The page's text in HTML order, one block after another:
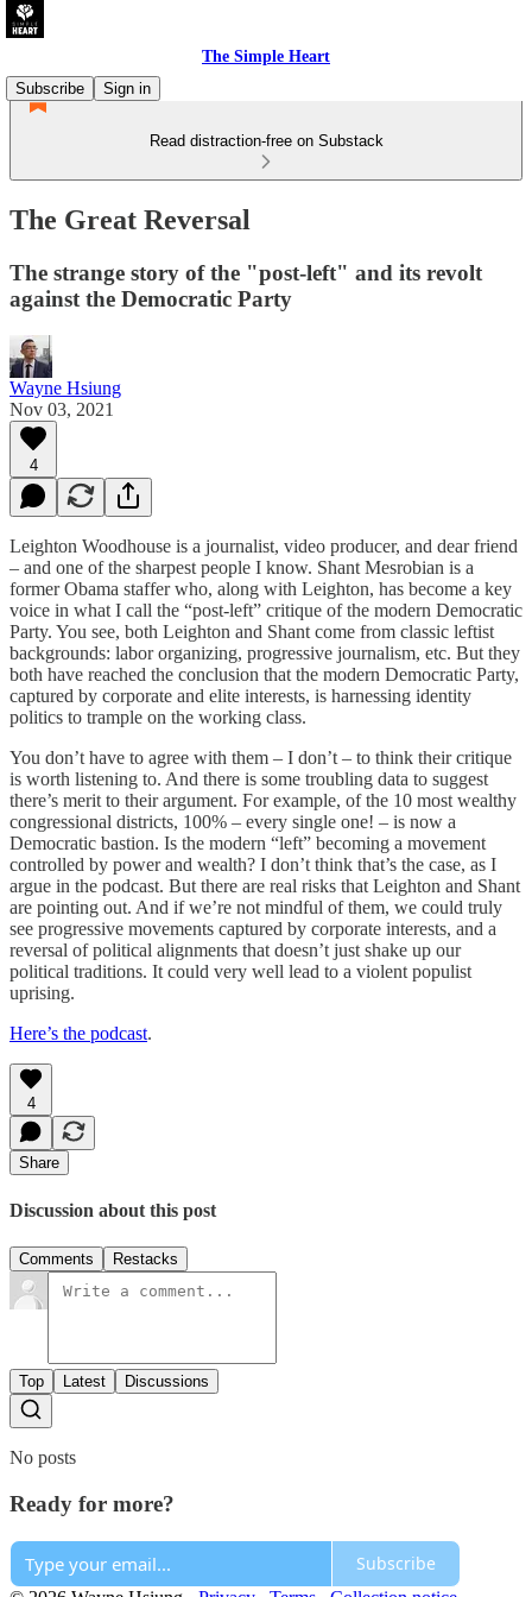
The Simple Heart
Subscribe
Sign in
Read distraction-free on Substack
The Great Reversal
The strange story of the "post-left" and its revolt
against the Democratic Party
Wayne Hsiung
Nov 03, 2021
4
Leighton Woodhouse is a journalist, video producer, and dear friend
– and one of the sharpest people I know. Shant Mesrobian is a
former Obama staffer who, along with Leighton, has become a key
voice in what I call the “post-left” critique of the modern Democratic
Party. You see, both Leighton and Shant come from classic leftist
backgrounds: labor organizing, progressive journalism, etc. But they
both have reached the conclusion that the modern Democratic Party,
captured by corporate and elite interests, is harnessing identity
politics to trample on the working class.
You don’t have to agree with them – I don’t – to think their critique
is worth listening to. And there is some troubling data to suggest
there’s merit to their argument. For example, of the 10 most wealthy
congressional districts, 100% – every single one! – is now a
Democratic bastion. Is the modern “left” becoming a movement
controlled by power and wealth? I don’t think that’s the case, as I
argue in the podcast. But there are real risks that Leighton and Shant
are pointing out. And if we’re not mindful of them, we could truly
see progressive movements captured by corporate interests, and a
reversal of political alignments that doesn’t just shake up our
political traditions. It could very well lead to a violent populist
uprising.
Here’s the podcast.
4
Share
Discussion about this post
Comments Restacks
Top Latest Discussions
No posts
Ready for more?
Subscribe